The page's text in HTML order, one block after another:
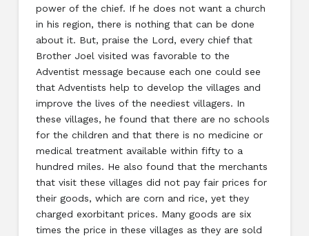
power of the chief. If he does not want a church
in his region, there is nothing that can be done
about it. But, praise the Lord, every chief that
Brother Joel visited was favorable to the
Adventist message because each one could see
that Adventists help to develop the villages and
improve the lives of the neediest villagers. In
these villages, he found that there are no schools
for the children and that there is no medicine or
medical treatment available within fifty to a
hundred miles. He also found that the merchants
that visit these villages did not pay fair prices for
their goods, which are corn and rice, yet they
charged exorbitant prices. Many goods are six
times the price in these villages as they are sold